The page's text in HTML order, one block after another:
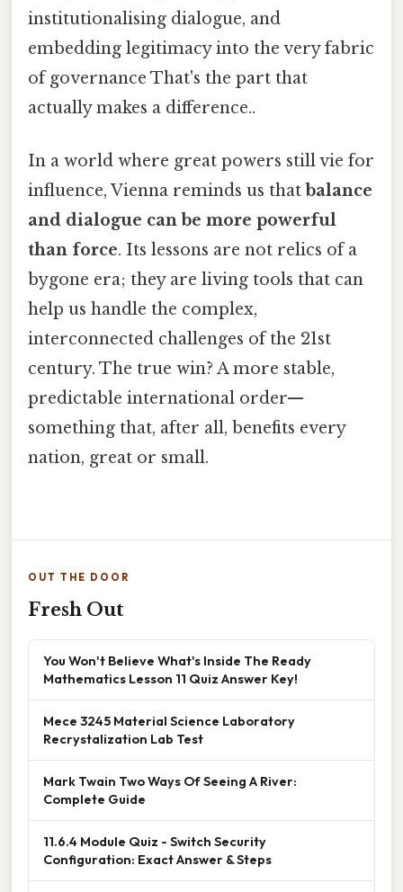
institutionalising dialogue, and
embedding legitimacy into the very fabric
of governance That's the part that
actually makes a difference..
In a world where great powers still vie for
influence, Vienna reminds us that balance
and dialogue can be more powerful
than force. Its lessons are not relics of a
bygone era; they are living tools that can
help us handle the complex,
interconnected challenges of the 21st
century. The true win? A more stable,
predictable international order—
something that, after all, benefits every
nation, great or small.
OUT THE DOOR
Fresh Out
You Won't Believe What's Inside The Ready
Mathematics Lesson 11 Quiz Answer Key!
Mece 3245 Material Science Laboratory
Recrystalization Lab Test
Mark Twain Two Ways Of Seeing A River:
Complete Guide
11.6.4 Module Quiz - Switch Security
Configuration: Exact Answer & Steps